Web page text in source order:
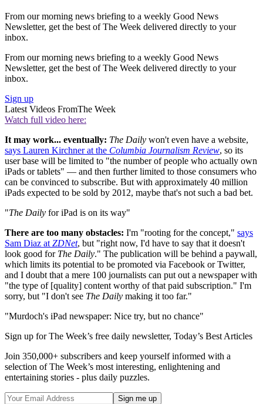
From our morning news briefing to a weekly Good News
Newsletter, get the best of The Week delivered directly to your
inbox.
From our morning news briefing to a weekly Good News
Newsletter, get the best of The Week delivered directly to your
inbox.
Sign up
Latest Videos FromThe Week
Watch full video here:
It may work... eventually: The Daily won't even have a website,
says Lauren Kirchner at the Columbia Journalism Review, so its
user base will be limited to "the number of people who actually own
iPads or tablets" — and then further limited to those consumers who
can be convinced to subscribe. But with approximately 40 million
iPads expected to be sold by 2012, maybe that's not such a bad bet.
"The Daily for iPad is on its way"
There are too many obstacles: I'm "rooting for the concept," says
Sam Diaz at ZDNet, but "right now, I'd have to say that it doesn't
look good for The Daily." The publication will be behind a paywall,
which limits its potential to be promoted via Facebook or Twitter,
and I doubt that a mere 100 journalists can put out a newspaper with
"the type of [quality] content worthy of that paid subscription." I'm
sorry, but "I don't see The Daily making it too far."
"Murdoch's iPad newspaper: Nice try, but no chance"
Sign up for The Week’s free daily newsletter, Today’s Best Articles
Join 350,000+ subscribers and keep yourself informed with a
selection of The Week’s most interesting, enlightening and
entertaining stories - plus daily puzzles.